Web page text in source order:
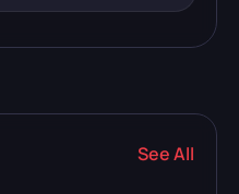
See All